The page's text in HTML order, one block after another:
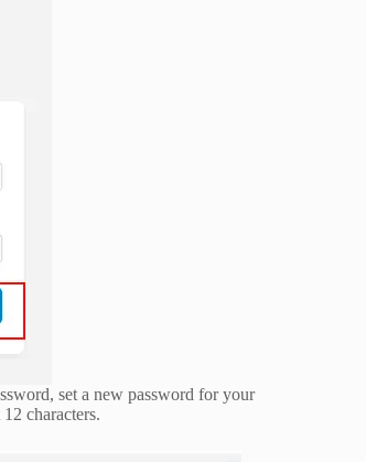
set a new password for your
characters.